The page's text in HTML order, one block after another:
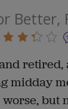
Better,
retired,
midday
but